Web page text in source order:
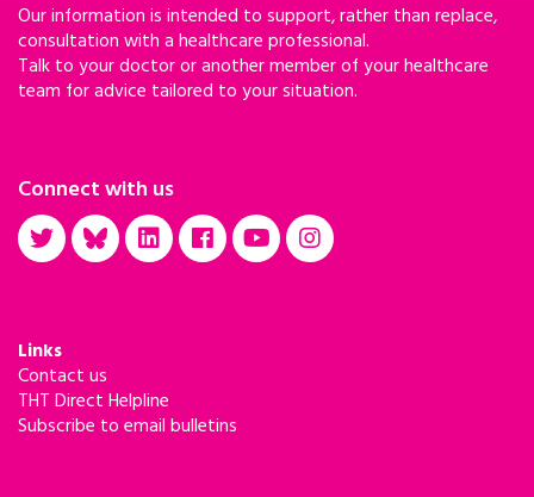
Our information is intended to support, rather than replace,
consultation with a healthcare professional.
Talk to your doctor or another member of your healthcare
team for advice tailored to your situation.
Connect with us
Links
Contact us
THT Direct Helpline
Subscribe to email bulletins